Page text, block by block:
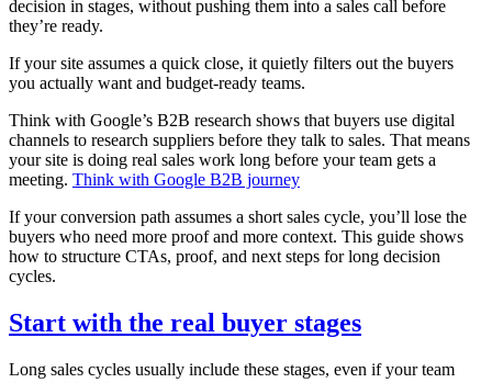
decision in stages, without pushing them into a sales call before
they’re ready.
If your site assumes a quick close, it quietly filters out the buyers
you actually want and budget‑ready teams.
Think with Google’s B2B research shows that buyers use digital
channels to research suppliers before they talk to sales. That means
your site is doing real sales work long before your team gets a
meeting. Think with Google B2B journey
If your conversion path assumes a short sales cycle, you’ll lose the
buyers who need more proof and more context. This guide shows
how to structure CTAs, proof, and next steps for long decision
cycles.
Start with the real buyer stages
Long sales cycles usually include these stages, even if your team